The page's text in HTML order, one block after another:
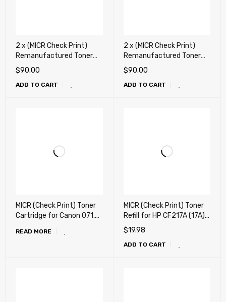
2 x (MICR Check Print)
Remanufactured Toner
Cartridge for HP CF230A
(30A), Canon 051 Toner
Cartridge
$90.00
ADD TO CART
2 x (MICR Check Print)
Remanufactured Toner
Cartridge for HP CF283A
(83A), Canon 137 Toner
Cartridge
$90.00
ADD TO CART
MICR (Check Print) Toner
Cartridge for Canon 071,
Cartridge
READ MORE
MICR (Check Print) Toner
Refill for HP CF217A (17A)
MICR Refill Toner , Canon
047 MICR Refill Toner - "
80g " + Chip
$19.98
ADD TO CART